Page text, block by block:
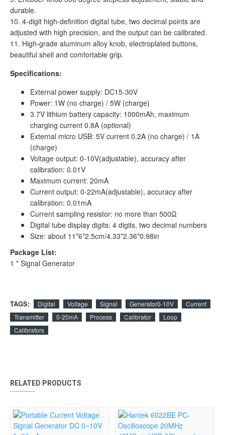
durable.
10. 4-digit high-definition digital tube, two decimal points are
adjusted with high precision, and the output can be calibrated.
11. High-grade aluminum alloy knob, electroplated buttons,
beautiful shell and comfortable grip.
Specifications:
External power supply: DC15-30V
Power: 1W (no charge) / 5W (charge)
3.7V lithium battery capacity: 1000mAh, maximum
charging current 0.8A (optional)
External micro USB: 5V current 0.2A (no charge) / 1A
(charge)
Voltage output: 0-10V(adjustable), accuracy after
calibration: 0.01V
Maximum current: 20mA
Current output: 0-22mA(adjustable), accuracy after
calibration: 0.01mA
Current sampling resistor: no more than 500Ω
Digital tube display digits: 4 digits, two decimal numbers
Size: about 11*6*2.5cm/4.33*2.36*0.98in
Package List:
1 * Signal Generator
TAGS: Digital Voltage Signal Generator0-10V
Current
Transmitter
0-20mA Process Calibrator
Loop
Calibrators
RELATED PRODUCTS